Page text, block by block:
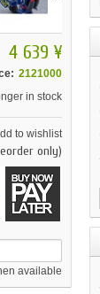
4 639 ¥
2121000
in stock
to wishlist
only)
available